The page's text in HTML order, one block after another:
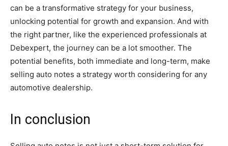
can be a transformative strategy for your business,
unlocking potential for growth and expansion. And with
the right partner, like the experienced professionals at
Debexpert, the journey can be a lot smoother. The
potential benefits, both immediate and long-term, make
selling auto notes a strategy worth considering for any
automotive dealership.
In conclusion